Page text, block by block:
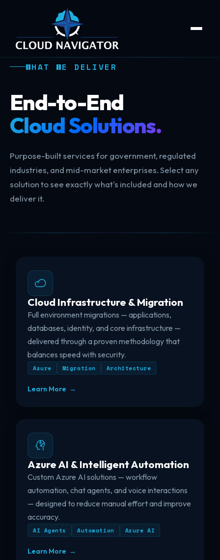
WHAT WE DELIVER
End-to-End
Cloud Solutions.
Purpose-built services for government, regulated
industries, and mid-market enterprises. Select any
solution to see exactly what's included and how we
deliver it.
Cloud Infrastructure & Migration
Full environment migrations — applications,
databases, identity, and core infrastructure —
delivered through a proven methodology that
balances speed with security.
Azure Migration Architecture
Learn More →
Azure AI & Intelligent Automation
Custom Azure AI solutions — workflow
automation, chat agents, and voice interactions
— designed to reduce manual effort and improve
accuracy.
AI Agents Automation Azure AI
Learn More →